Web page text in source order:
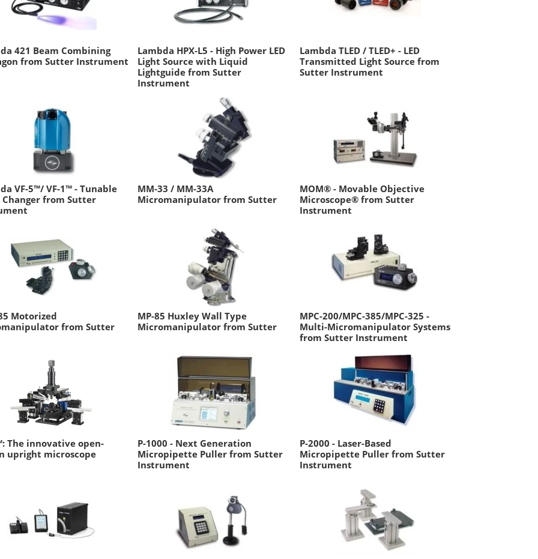
421 Beam Combining
from Sutter Instrument
Lambda HPX-L5 - High Power LED
Light Source with Liquid
Lightguide from Sutter
Instrument
Lambda TLED / TLED+ - LED
Transmitted Light Source from
Sutter Instrument
VF-5™/ VF-1™ - Tunable
from Sutter
MM-33 / MM-33A
Micromanipulator from Sutter
MOM® - Movable Objective
Microscope® from Sutter
Instrument
Motorized
from Sutter
MP-85 Huxley Wall Type
Micromanipulator from Sutter
MPC-200/MPC-385/MPC-325 -
Multi-Micromanipulator Systems
from Sutter Instrument
The innovative open-
upright microscope
P-1000 - Next Generation
Micropipette Puller from Sutter
Instrument
P-2000 - Laser-Based
Micropipette Puller from Sutter
Instrument